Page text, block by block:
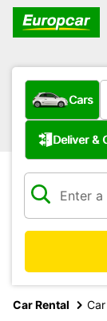
What type of
Cars
Service type
Deliver &
Car Rental